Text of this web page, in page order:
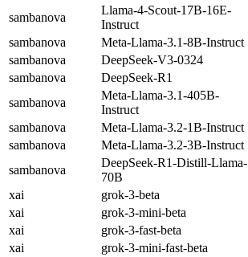
sambanova
Llama-4-Scout-17B-16E-
Instruct
sambanova
Meta-Llama-3.1-8B-Instruct
sambanova
DeepSeek-V3-0324
sambanova
DeepSeek-R1
sambanova
Meta-Llama-3.1-405B-
Instruct
sambanova
Meta-Llama-3.2-1B-Instruct
sambanova
Meta-Llama-3.2-3B-Instruct
sambanova
DeepSeek-R1-Distill-Llama-
70B
xai
grok-3-beta
xai
grok-3-mini-beta
xai
grok-3-fast-beta
xai
grok-3-mini-fast-beta